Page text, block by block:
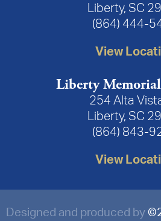
Liberty, SC
(864) 444-
View
Liberty
254 Alta
Liberty, SC
(864) 843-
View
Designed and produced by ©